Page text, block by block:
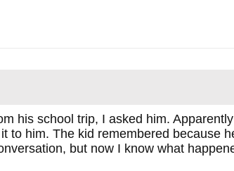
his school trip, I asked him.
to him. The kid remembered because
but now I know what